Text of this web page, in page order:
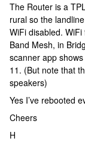
The Router is a
rural so the
WiFi disabled.
Band Mesh, in
scanner app
11. (But note that
speakers)
Yes I’ve rebooted
Cheers
H